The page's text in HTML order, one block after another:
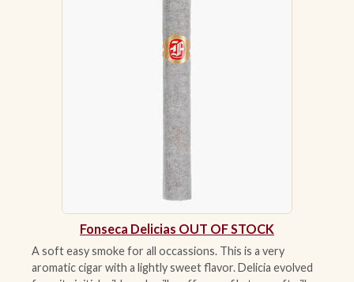
CONTACT
Fonseca Delicias OUT OF STOCK
A soft easy smoke for all occassions. This is a very
aromatic cigar with a lightly sweet flavor. Delicia evolved